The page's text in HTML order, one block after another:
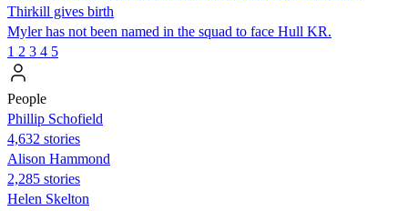
Thirkill gives birth
Myler has not been named in the squad to face Hull KR.
1 2 3 4 5
People
Phillip Schofield
4,632 stories
Alison Hammond
2,285 stories
Helen Skelton